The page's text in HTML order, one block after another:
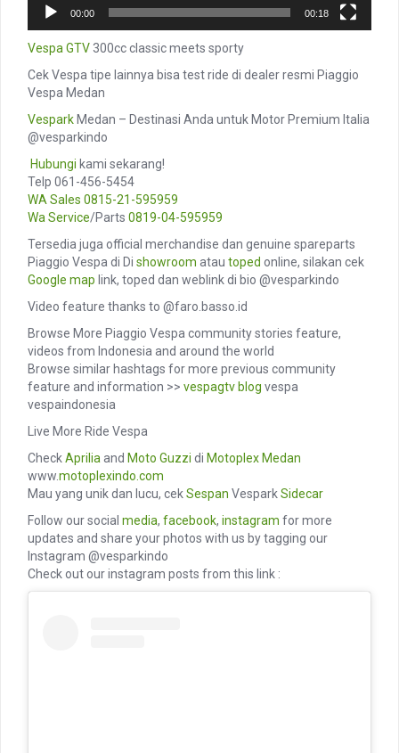
00:00 00:18
Vespa GTV 300cc classic meets sporty
Cek Vespa tipe lainnya bisa test ride di dealer resmi Piaggio
Vespa Medan
Vespark Medan – Destinasi Anda untuk Motor Premium Italia
@vesparkindo
Hubungi kami sekarang!
Telp 061-456-5454
WA Sales 0815-21-595959
Wa Service/Parts 0819-04-595959
Tersedia juga official merchandise dan genuine spareparts
Piaggio Vespa di Di showroom atau toped online, silakan cek
Google map link, toped dan weblink di bio @vesparkindo
Video feature thanks to @faro.basso.id
Browse More Piaggio Vespa community stories feature,
videos from Indonesia and around the world
Browse similar hashtags for more previous community
feature and information >> vespagtv blog vespa
vespaindonesia
Live More Ride Vespa
CheckAprilia and Moto Guzzi di Motoplex Medan
www.motoplexindo.com
Mau yang unik dan lucu, cekSespan VesparkSidecar
Follow our social media, facebook, instagram for more
updates and share your photos with us by tagging our
Instagram @vesparkindo
Check out our instagram posts from this link :